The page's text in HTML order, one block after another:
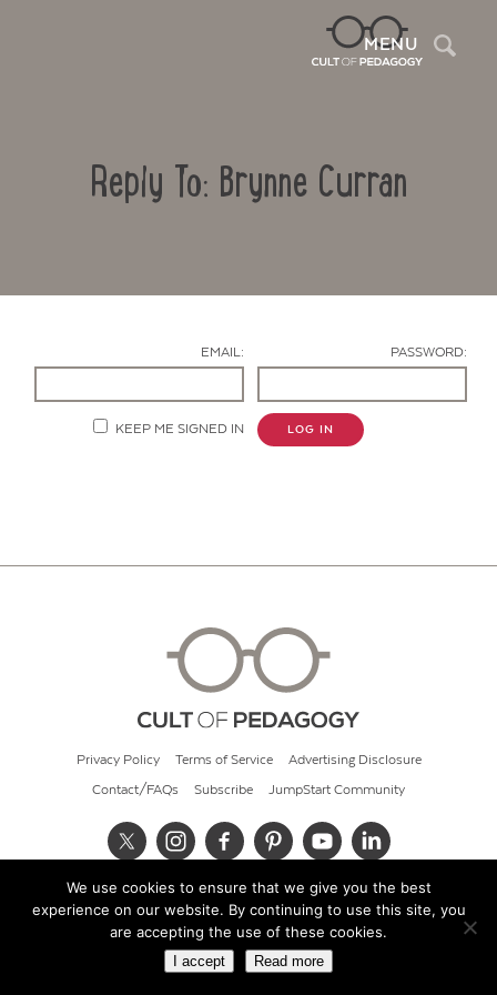
MENU
Reply To: Brynne Curran
EMAIL: PASSWORD:
KEEP ME SIGNED IN LOG IN
Privacy Policy Terms of Service Advertising Disclosure
Contact/FAQs Subscribe JumpStart Community
© 2026 Cult of Pedagogy
We use cookies to ensure that we give you the best
experience on our website. By continuing to use this site, you
are accepting the use of these cookies.
I accept Read more